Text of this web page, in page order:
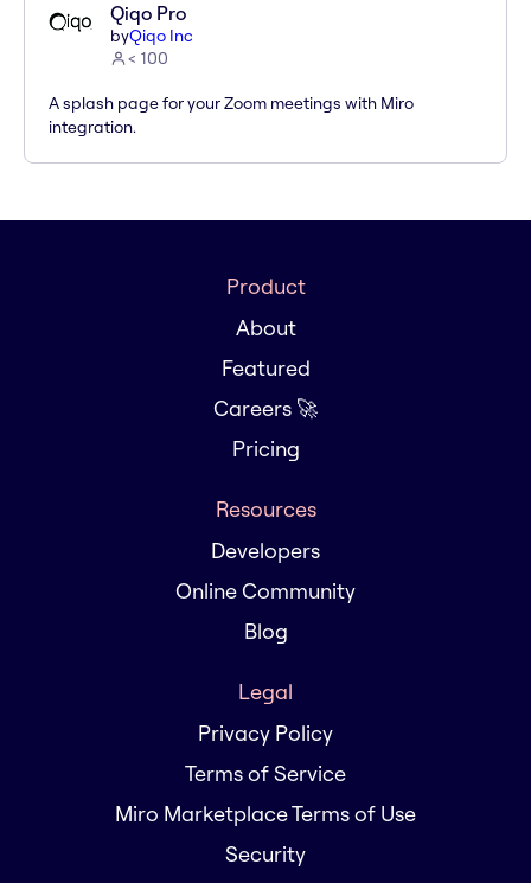
Qiqo Pro
byQiqo Inc
< 100
A splash page for your Zoom meetings with Miro
integration.
Product
About
Featured
Careers 🚀
Pricing
Resources
Developers
Online Community
Blog
Legal
Privacy Policy
Terms of Service
Miro Marketplace Terms of Use
Security